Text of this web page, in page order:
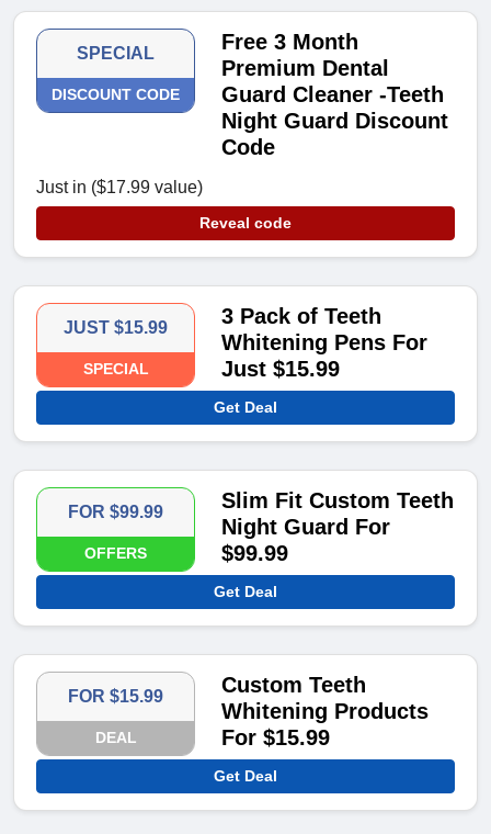
SPECIAL
DISCOUNT CODE
Free 3 Month
Premium Dental
Guard Cleaner -Teeth
Night Guard Discount
Code
Just in ($17.99 value)
Reveal code
JUST $15.99
SPECIAL
3 Pack of Teeth
Whitening Pens For
Just $15.99
Get Deal
FOR $99.99
OFFERS
Slim Fit Custom Teeth
Night Guard For
$99.99
Get Deal
FOR $15.99
DEAL
Custom Teeth
Whitening Products
For $15.99
Get Deal